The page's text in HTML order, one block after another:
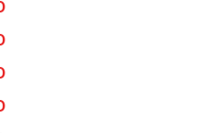
Here
Here
Here
Here